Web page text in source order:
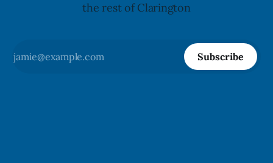
the rest of Clarington
Subscribe